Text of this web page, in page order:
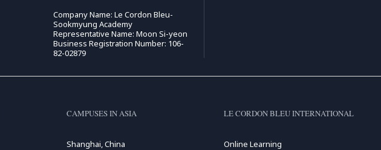
Company Name: Le Cordon Bleu-
Sookmyung Academy
Representative Name: Moon Si-yeon
Business Registration Number: 106-
82-02879
CAMPUSES IN ASIA
Shanghai, China
LE CORDON BLEU INTERNATIONAL
Online Learning